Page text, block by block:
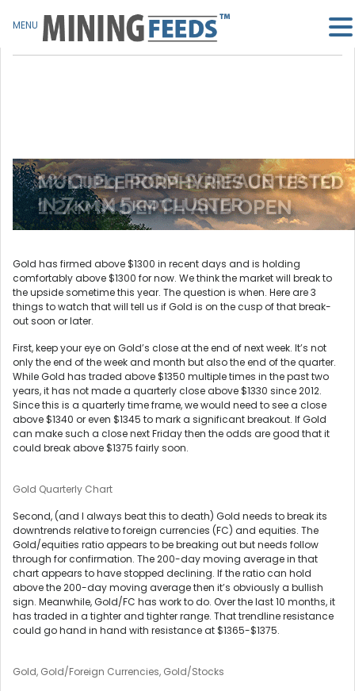
Gold has firmed above $1300 in recent days and is holding
comfortably above $1300 for now. We think the market will break to
the upside sometime this year. The question is when. Here are 3
things to watch that will tell us if Gold is on the cusp of that break-
out soon or later.
First, keep your eye on Gold’s close at the end of next week. It’s not
only the end of the week and month but also the end of the quarter.
While Gold has traded above $1350 multiple times in the past two
years, it has not made a quarterly close above $1330 since 2012.
Since this is a quarterly time frame, we would need to see a close
above $1340 or even $1345 to mark a significant breakout. If Gold
can make such a close next Friday then the odds are good that it
could break above $1375 fairly soon.
Gold Quarterly Chart
Second, (and I always beat this to death) Gold needs to break its
downtrends relative to foreign currencies (FC) and equities. The
Gold/equities ratio appears to be breaking out but needs follow
through for confirmation. The 200-day moving average in that
chart appears to have stopped declining. If the ratio can hold
above the 200-day moving average then it’s obviously a bullish
sign. Meanwhile, Gold/FC has work to do. Over the last 10 months, it
has traded in a tighter and tighter range. That trendline resistance
could go hand in hand with resistance at $1365-$1375.
Gold, Gold/Foreign Currencies, Gold/Stocks
MENU